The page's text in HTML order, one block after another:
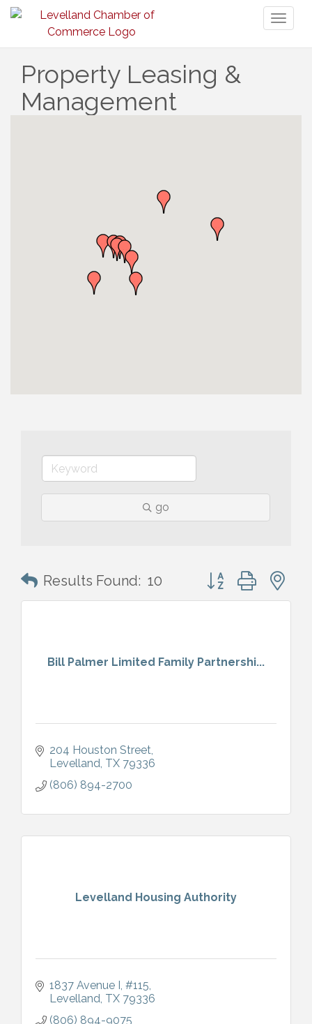
Property Leasing &
Management
go
Results Found: 10 Button group with
Bill Palmer Limited Family Partnershi...
204 Houston Street
Levelland TX 79336
(806) 894-2700
Levelland Housing Authority
1837 Avenue I #115
Levelland TX 79336
(806) 894-9075